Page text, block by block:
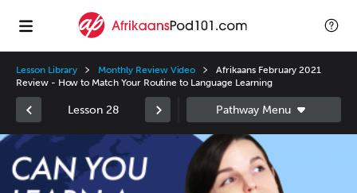
Lesson Library Monthly Review Video
Afrikaans February 2021
Review - How to Match Your Routine to Language Learning
Lesson 28
Video
Player